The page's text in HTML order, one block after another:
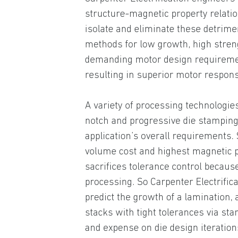
structure-magnetic property
isolate and eliminate these
methods for low growth, high
demanding motor design
resulting in superior motor
A variety of processing
notch and progressive die
application’s overall
volume cost and highest magnetic
sacrifices tolerance control
processing. So Carpenter
predict the growth of a lamination,
stacks with tight tolerances via
and expense on die design